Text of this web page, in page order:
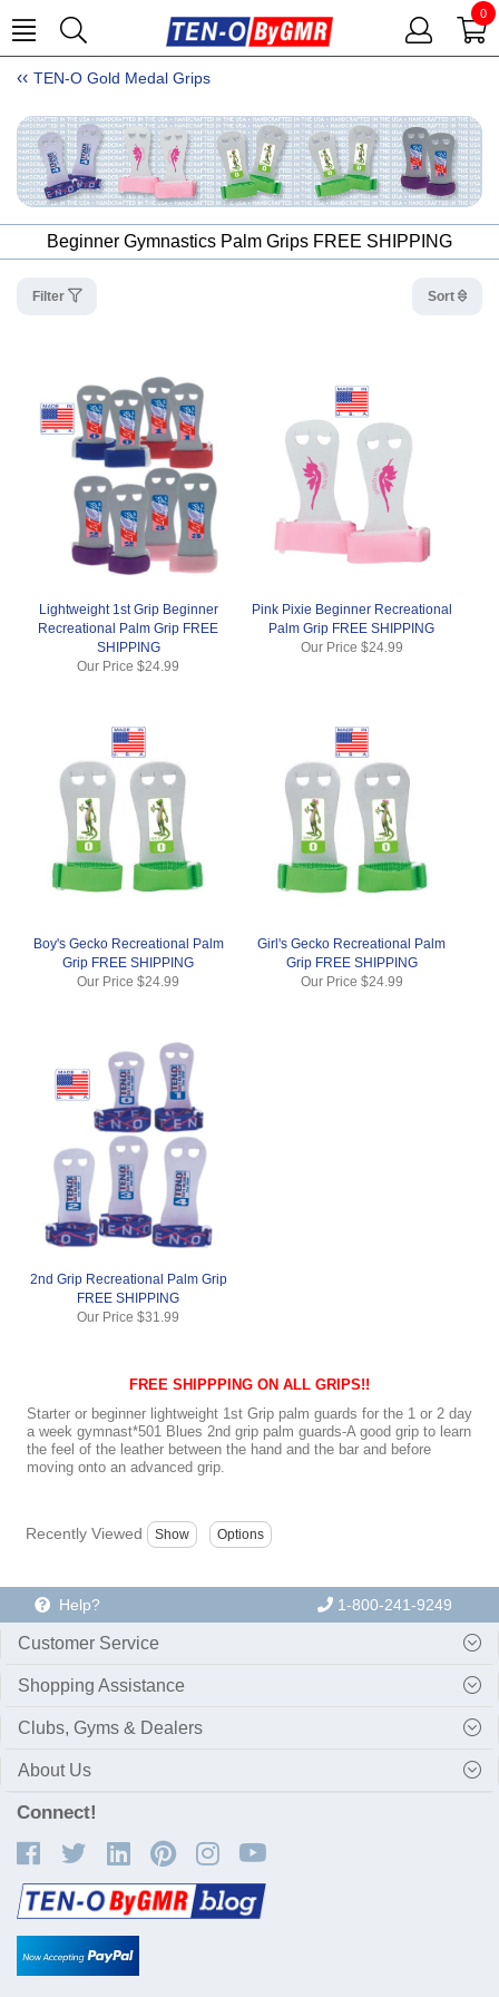
0
TEN-O Gold Medal Grips
Beginner Gymnastics Palm Grips FREE SHIPPING
Filter Sort
Lightweight 1st Grip Beginner
Recreational Palm Grip FREE
SHIPPING
Our Price$24.99
Pink Pixie Beginner Recreational
Palm Grip FREE SHIPPING
Our Price $24.99
Boy's Gecko Recreational Palm
Grip FREE SHIPPING
Our Price$24.99
Girl's Gecko Recreational Palm
Grip FREE SHIPPING
Our Price $24.99
2nd Grip Recreational Palm Grip
FREE SHIPPING
Our Price$31.99
FREE SHIPPPING ON ALL GRIPS!!
Starter or beginner lightweight 1st Grip palm guards for the 1 or 2 day
a week gymnast*501 Blues 2nd grip palm guards-A good grip to learn
the feel of the leather between the hand and the bar and before
moving onto an advanced grip.
Recently Viewed
Help? 1-800-241-9249
Customer Service
Shopping Assistance
Clubs, Gyms & Dealers
About Us
Connect!